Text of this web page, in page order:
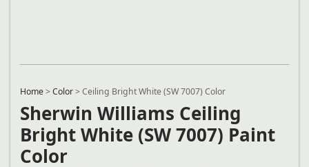
Home>Color>Ceiling Bright White (SW 7007) Color
Sherwin Williams Ceiling
Bright White (SW 7007) Paint
Color